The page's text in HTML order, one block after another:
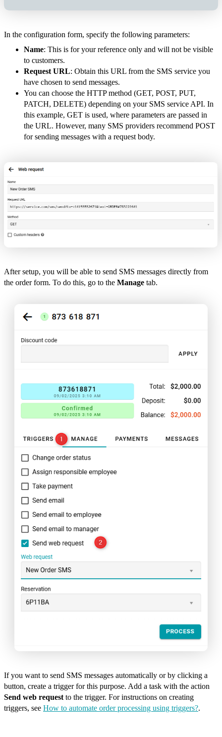
In the configuration form, specify the following parameters:
Name: This is for your reference only and will not be visible
to customers.
Request URL: Obtain this URL from the SMS service you
have chosen to send messages.
You can choose the HTTP method (GET, POST, PUT,
PATCH, DELETE) depending on your SMS service API. In
this example, GET is used, where parameters are passed in
the URL. However, many SMS providers recommend POST
for sending messages with a request body.
After setup, you will be able to send SMS messages directly from
the order form. To do this, go to the Manage tab.
If you want to send SMS messages automatically or by clicking a
button, create a trigger for this purpose. Add a task with the action
Send web requestto the trigger. For instructions on creating
triggers, see How to automate order processing using triggers?.